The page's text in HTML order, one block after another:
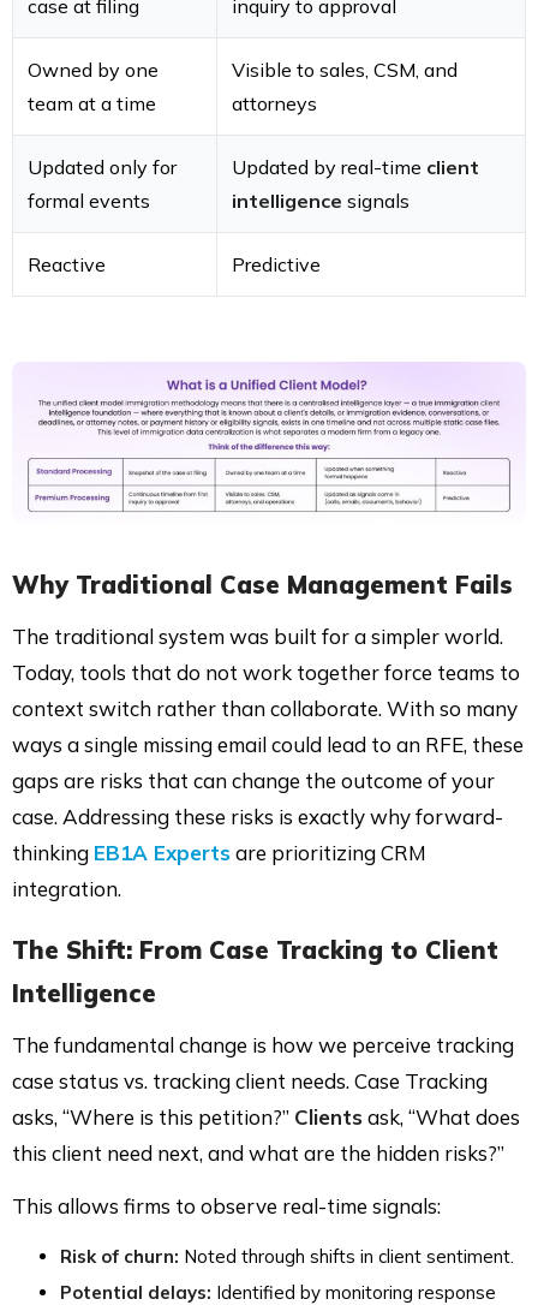
case at filing inquiry to approval
Owned by one
team at a time
Visible to sales, CSM, and
attorneys
Updated only for
formal events
Updated by real-time client
intelligence signals
Reactive Predictive
Why Traditional Case Management Fails
The traditional system was built for a simpler world.
Today, tools that do not work together force teams to
context switch rather than collaborate. With so many
ways a single missing email could lead to an RFE, these
gaps are risks that can change the outcome of your
case. Addressing these risks is exactly why forward-
thinking EB1A Expertsare prioritizing CRM
integration.
The Shift: From Case Tracking to Client
Intelligence
The fundamental change is how we perceive tracking
case status vs. tracking client needs. Case Tracking
asks, “Where is this petition?” Clients ask, “What does
this client need next, and what are the hidden risks?”
This allows firms to observe real-time signals:
Risk of churn: Noted through shifts in client sentiment.
Potential delays: Identified by monitoring response